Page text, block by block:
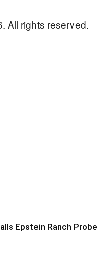
All rights reserved.
Epstein Ranch Probe